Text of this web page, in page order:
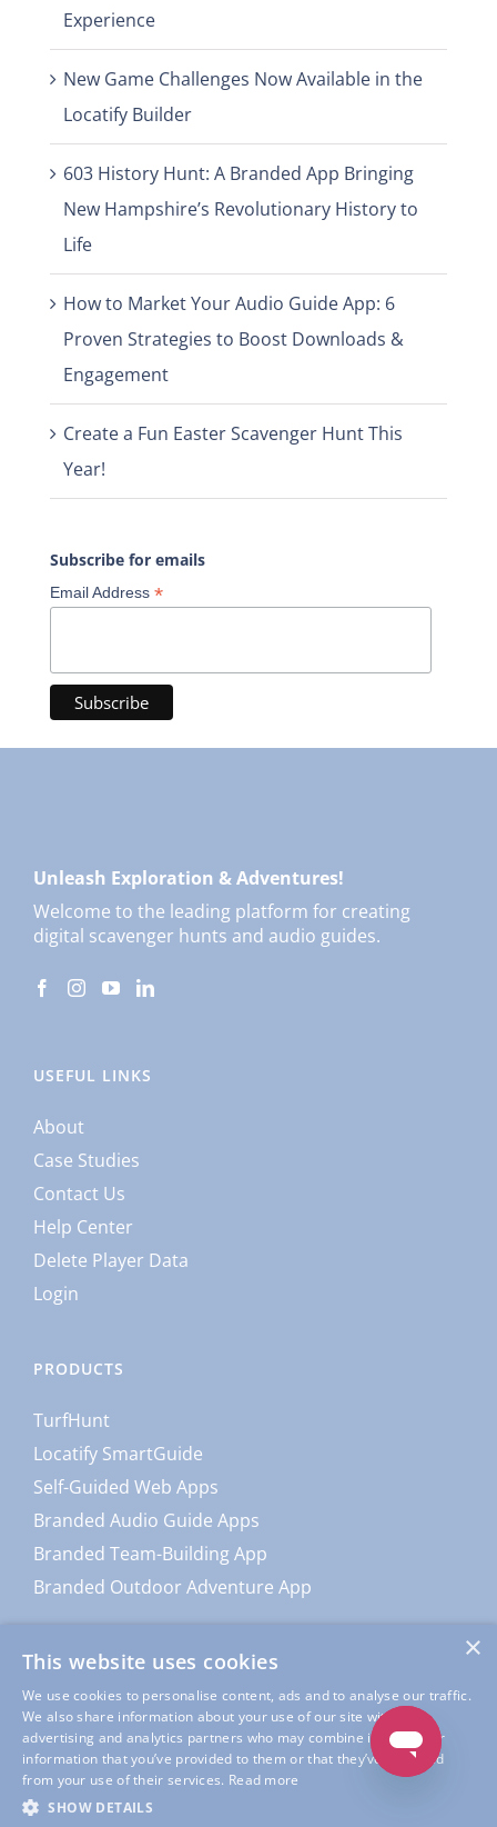
Experience
New Game Challenges Now Available in the
Locatify Builder
603 History Hunt: A Branded App Bringing
New Hampshire’s Revolutionary History to
Life
How to Market Your Audio Guide App: 6
Proven Strategies to Boost Downloads &
Engagement
Create a Fun Easter Scavenger Hunt This
Year!
Subscribe for emails
Email Address *
Unleash Exploration & Adventures!
Welcome to the leading platform for creating
digital scavenger hunts and audio guides.
USEFUL LINKS
About
Case Studies
Contact Us
Help Center
Delete Player Data
Login
PRODUCTS
TurfHunt
Locatify SmartGuide
Self-Guided Web Apps
Branded Audio Guide Apps
Branded Team-Building App
Branded Outdoor Adventure App
×
This website uses cookies
We use cookies to personalise content, ads and to analyse our traffic.
We also share information about your use of our site with our
advertising and analytics partners who may combine it with other
information that you’ve provided to them or that they’ve collected
from your use of their services. Read more
SHOW DETAILS